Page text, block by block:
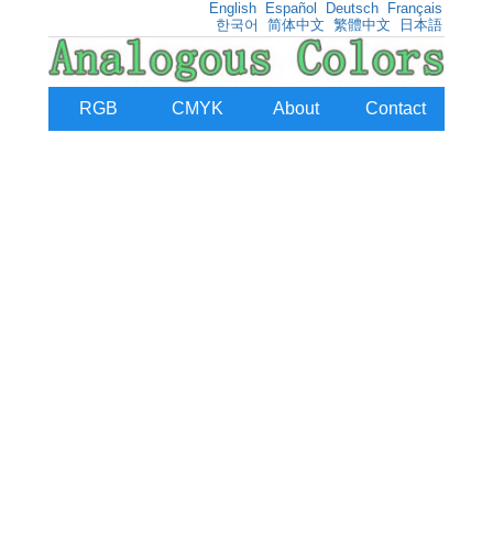
English Español Deutsch
Français
한국어
简体中文 繁體中文 日本語
RGB CMYK About Contact